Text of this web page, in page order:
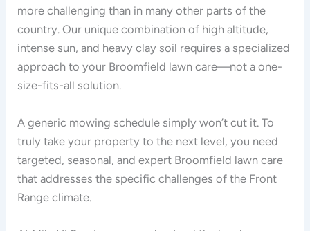
more challenging than in many other parts of the
country. Our unique combination of high altitude,
intense sun, and heavy clay soil requires a specialized
approach to your Broomfield lawn care—not a one-
size-fits-all solution.
A generic mowing schedule simply won’t cut it. To
truly take your property to the next level, you need
targeted, seasonal, and expert Broomfield lawn care
that addresses the specific challenges of the Front
Range climate.